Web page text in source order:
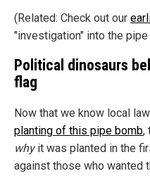
(Related: Check out our
"investigation" into the
Political dinosaurs
flag
Now that we know local
planting of this pipe bomb,
whyit was planted in the
against those who wanted